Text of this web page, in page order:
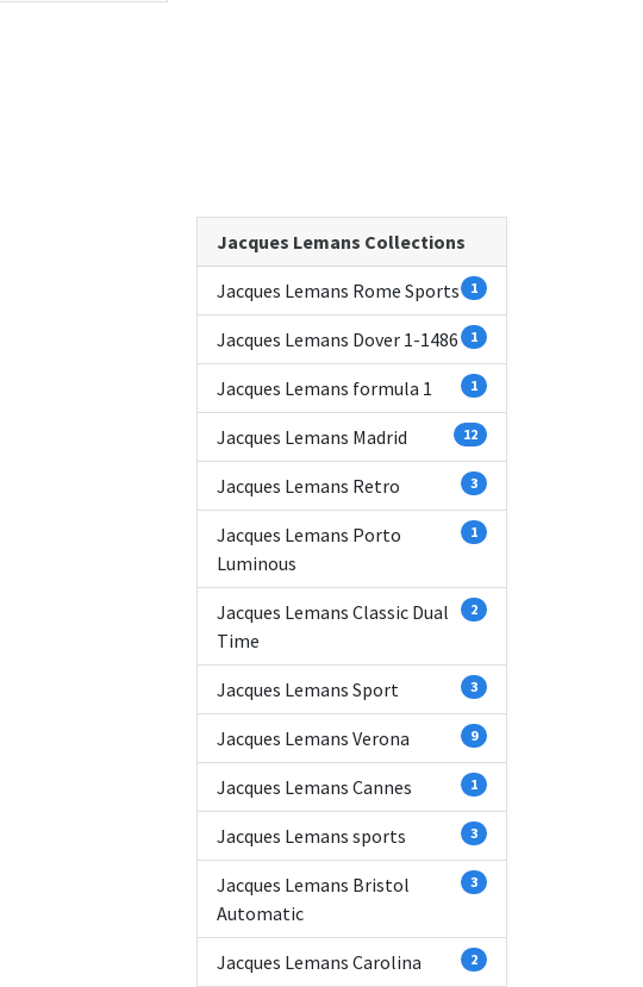
Jacques Lemans Collections
Jacques Lemans Rome Sports 1
Jacques Lemans Dover 1-1486 1
Jacques Lemans formula 1 1
Jacques Lemans Madrid 12
Jacques Lemans Retro 3
Jacques Lemans Porto
Luminous
1
Jacques Lemans Classic Dual
Time
2
Jacques Lemans Sport 3
Jacques Lemans Verona 9
Jacques Lemans Cannes 1
Jacques Lemans sports 3
Jacques Lemans Bristol
Automatic
3
Jacques Lemans Carolina 2